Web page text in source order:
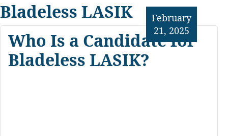
Bladeless LASIK
Who Is a Candidate for
Bladeless LASIK?
February
21, 2025